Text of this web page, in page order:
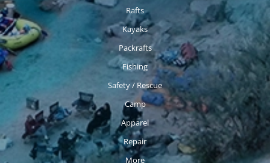
Rafts
Kayaks
Packrafts
Fishing
Safety / Rescue
Camp
Apparel
Repair
More